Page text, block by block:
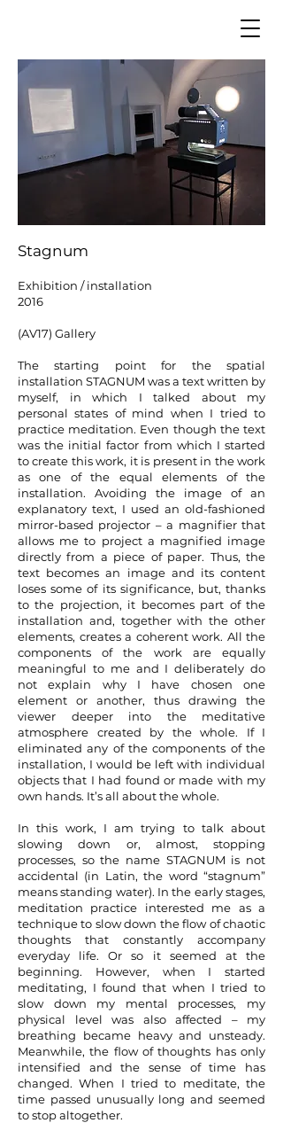
Stagnum
Exhibition / installation
2016
(AV17) Gallery
The starting point for the spatial
installation STAGNUM was a text written by
myself, in which I talked about my
personal states of mind when I tried to
practice meditation. Even though the text
was the initial factor from which I started
to create this work, it is present in the work
as one of the equal elements of the
installation. Avoiding the image of an
explanatory text, I used an old-fashioned
mirror-based projector – a magnifier that
allows me to project a magnified image
directly from a piece of paper. Thus, the
text becomes an image and its content
loses some of its significance, but, thanks
to the projection, it becomes part of the
installation and, together with the other
elements, creates a coherent work. All the
components of the work are equally
meaningful to me and I deliberately do
not explain why I have chosen one
element or another, thus drawing the
viewer deeper into the meditative
atmosphere created by the whole. If I
eliminated any of the components of the
installation, I would be left with individual
objects that I had found or made with my
own hands. It’s all about the whole.
In this work, I am trying to talk about
slowing down or, almost, stopping
processes, so the name STAGNUM is not
accidental (in Latin, the word “stagnum”
means standing water). In the early stages,
meditation practice interested me as a
technique to slow down the flow of chaotic
thoughts that constantly accompany
everyday life. Or so it seemed at the
beginning. However, when I started
meditating, I found that when I tried to
slow down my mental processes, my
physical level was also affected – my
breathing became heavy and unsteady.
Meanwhile, the flow of thoughts has only
intensified and the sense of time has
changed. When I tried to meditate, the
time passed unusually long and seemed
to stop altogether.